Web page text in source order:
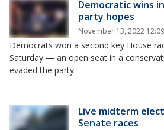
Democratic wins
party hopes
November 13, 2022
Democrats won a second key House
Saturday — an open seat in a
evaded the party.
Live midterm
Senate races